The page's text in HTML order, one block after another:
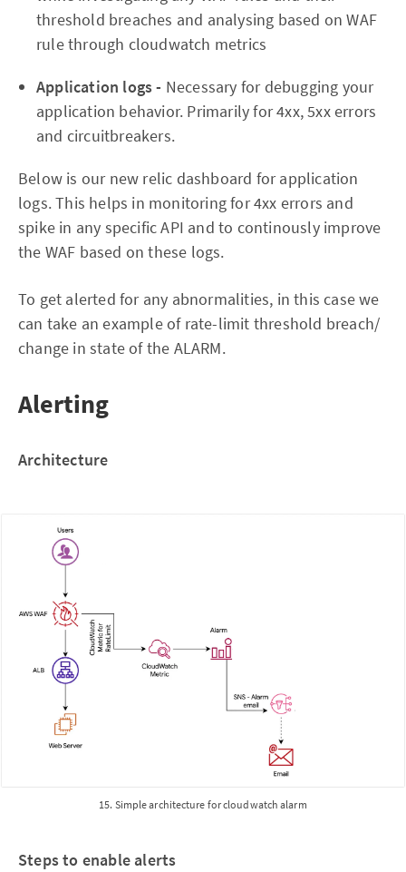
threshold breaches and analysing based on WAF
rule through cloudwatch metrics
Application logs - Necessary for debugging your
application behavior. Primarily for 4xx, 5xx errors
and circuitbreakers.
Below is our new relic dashboard for application
logs. This helps in monitoring for 4xx errors and
spike in any specific API and to continously improve
the WAF based on these logs.
To get alerted for any abnormalities, in this case we
can take an example of rate-limit threshold breach/
change in state of the ALARM.
Alerting
Architecture
15. Simple architecture for cloudwatch alarm
Steps to enable alerts